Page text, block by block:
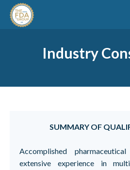
Industry
SUMMARY OF
Accomplished
extensive experience in